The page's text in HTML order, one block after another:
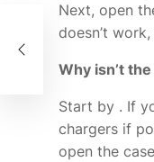
Next, open
doesn’t
Why isn’t
Start by . If
chargers if
open the